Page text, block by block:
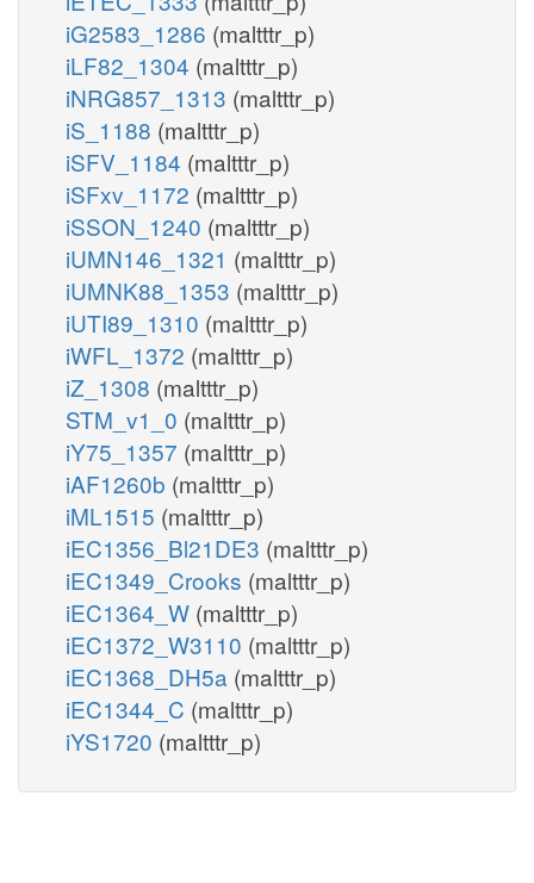
iG2583_1286 (maltttr_p)
iLF82_1304 (maltttr_p)
iNRG857_1313 (maltttr_p)
iS_1188 (maltttr_p)
iSFV_1184 (maltttr_p)
iSFxv_1172 (maltttr_p)
iSSON_1240 (maltttr_p)
iUMN146_1321 (maltttr_p)
iUMNK88_1353 (maltttr_p)
iUTI89_1310 (maltttr_p)
iWFL_1372 (maltttr_p)
iZ_1308 (maltttr_p)
STM_v1_0 (maltttr_p)
iY75_1357 (maltttr_p)
iAF1260b (maltttr_p)
iML1515 (maltttr_p)
iEC1356_Bl21DE3 (maltttr_p)
iEC1349_Crooks (maltttr_p)
iEC1364_W (maltttr_p)
iEC1372_W3110 (maltttr_p)
iEC1368_DH5a (maltttr_p)
iEC1344_C (maltttr_p)
iYS1720 (maltttr_p)